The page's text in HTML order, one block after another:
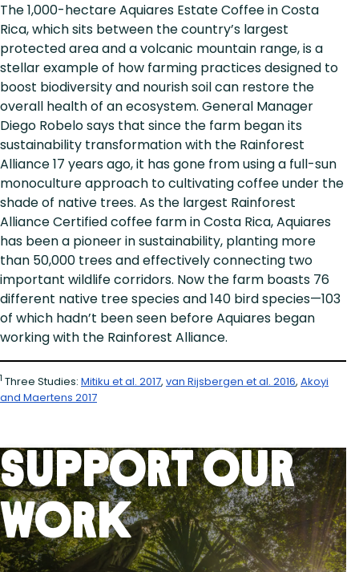
The 1,000-hectare Aquiares Estate Coffee in Costa
Rica, which sits between the country’s largest
protected area and a volcanic mountain range, is a
stellar example of how farming practices designed to
boost biodiversity and nourish soil can restore the
overall health of an ecosystem. General Manager
Diego Robelo says that since the farm began its
sustainability transformation with the Rainforest
Alliance 17 years ago, it has gone from using a full-sun
monoculture approach to cultivating coffee under the
shade of native trees. As the largest Rainforest
Alliance Certified coffee farm in Costa Rica, Aquiares
has been a pioneer in sustainability, planting more
than 50,000 trees and effectively connecting two
important wildlife corridors. Now the farm boasts 76
different native tree species and 140 bird species—103
of which hadn’t been seen before Aquiares began
working with the Rainforest Alliance.
1 Three Studies: Mitiku et al. 2017, van Rijsbergen et al. 2016, Akoyi
and Maertens 2017
Support Our
Work